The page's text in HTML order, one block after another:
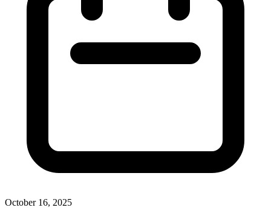
October 16, 2025